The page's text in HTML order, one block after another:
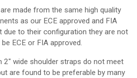
made from the same high quality
as our ECE approved and FIA
due to their configuration they are not
ECE or FIA approved.
2" wide shoulder straps do not meet
are found to be preferable by many